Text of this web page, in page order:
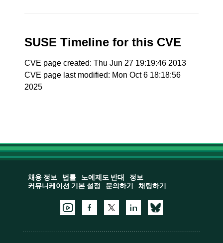
SUSE Timeline for this CVE
CVE page created: Thu Jun 27 19:19:46 2013
CVE page last modified: Mon Oct 6 18:18:56
2025
채용 정보 법률 노예제도 반대
정보
커뮤니케이션 기본 설정
문의하기 채팅하기